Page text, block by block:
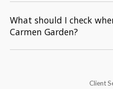
What should I check
Carmen Garden?
Client